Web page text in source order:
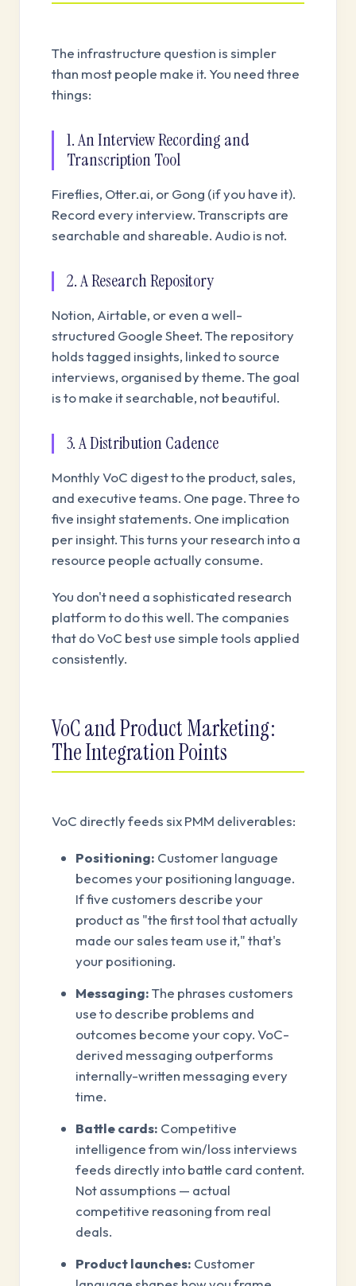
The infrastructure question is simpler
than most people make it. You need three
things:
1. An Interview Recording and
Transcription Tool
Fireflies, Otter.ai, or Gong (if you have it).
Record every interview. Transcripts are
searchable and shareable. Audio is not.
2. A Research Repository
Notion, Airtable, or even a well-
structured Google Sheet. The repository
holds tagged insights, linked to source
interviews, organised by theme. The goal
is to make it searchable, not beautiful.
3. A Distribution Cadence
Monthly VoC digest to the product, sales,
and executive teams. One page. Three to
five insight statements. One implication
per insight. This turns your research into a
resource people actually consume.
You don't need a sophisticated research
platform to do this well. The companies
that do VoC best use simple tools applied
consistently.
VoC and Product Marketing:
The Integration Points
VoC directly feeds six PMM deliverables:
Positioning: Customer language
becomes your positioning language.
If five customers describe your
product as "the first tool that actually
made our sales team use it," that's
your positioning.
Messaging:The phrases customers
use to describe problems and
outcomes become your copy. VoC-
derived messaging outperforms
internally-written messaging every
time.
Battle cards: Competitive
intelligence from win/loss interviews
feeds directly into battle card content.
Not assumptions — actual
competitive reasoning from real
deals.
Product launches: Customer